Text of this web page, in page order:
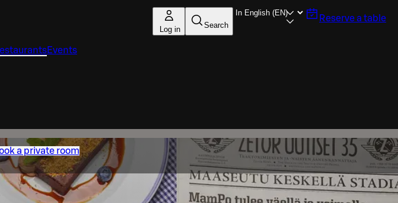
Log in Search
Reserve a table
Events
a private room